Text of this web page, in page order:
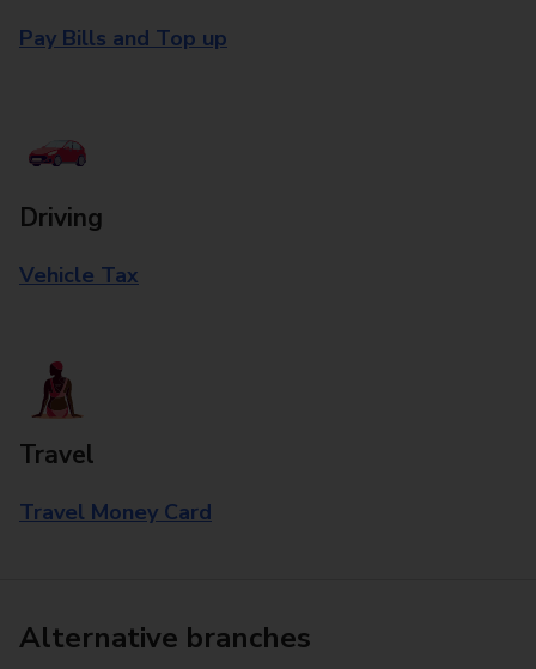
Pay Bills and Top up
Driving
Vehicle Tax
Travel
Travel Money Card
Alternative branches